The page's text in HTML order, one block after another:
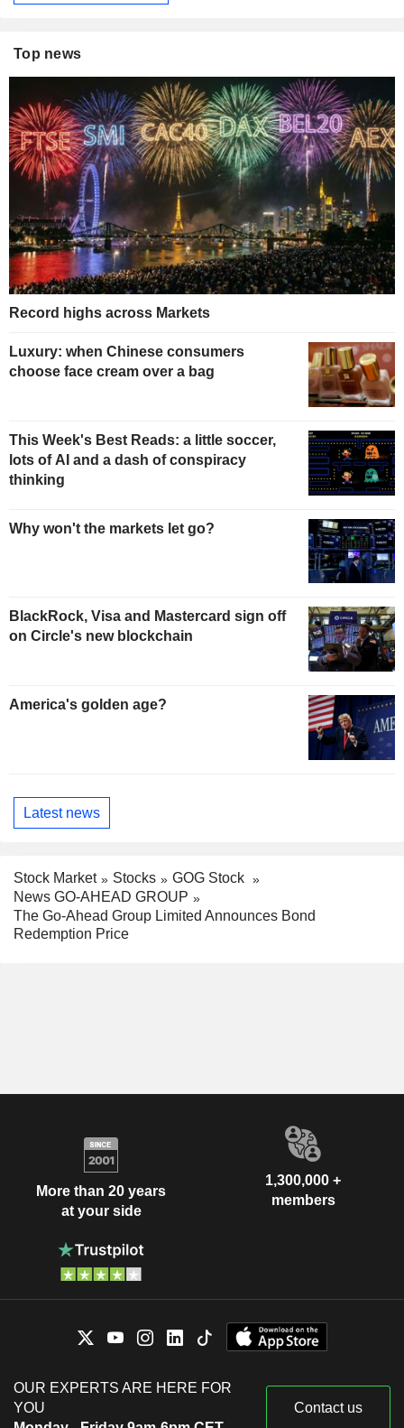
Top news
Record highs across Markets
Luxury: when Chinese consumers
choose face cream over a bag
This Week's Best Reads: a little soccer,
lots of AI and a dash of conspiracy
thinking
Why won't the markets let go?
BlackRock, Visa and Mastercard sign off
on Circle's new blockchain
America's golden age?
Latest news
Stock Market Stocks
GOG Stock
News GO-AHEAD GROUP
The Go-Ahead Group Limited Announces Bond
Redemption Price
More than 20 years
at your side
1,300,000 +
members
OUR EXPERTS ARE HERE FOR
YOU
Contact us